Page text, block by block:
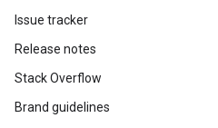
Issue tracker
Release notes
Stack Overflow
Brand guidelines